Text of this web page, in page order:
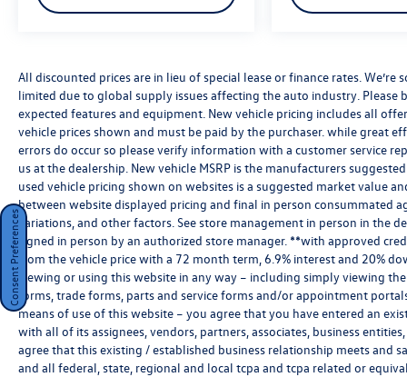
All discounted prices are in lieu of special lease or finance rates.
limited due to global supply issues affecting the auto industry. Please
expected features and equipment. New vehicle pricing includes all
vehicle prices shown and must be paid by the purchaser. while great
errors do occur so please verify information with a customer service
us at the dealership. New vehicle MSRP is the manufacturers
used vehicle pricing shown on websites is a suggested market value
between website displayed pricing and final in person consummated
variations, and other factors. See store management in person in
signed in person by an authorized store manager. **with approved
from the vehicle price with a 72 month term, 6.9% interest and 20%
viewing or using this website in any way – including simply viewing
forms, trade forms, parts and service forms and/or appointment
means of use of this website – you agree that you have entered an
with all of its assignees, vendors, partners, associates, business
agree that this existing / established business relationship meets and
and all federal, state, regional and local tcpa and tcpa related or
Consent Preferences